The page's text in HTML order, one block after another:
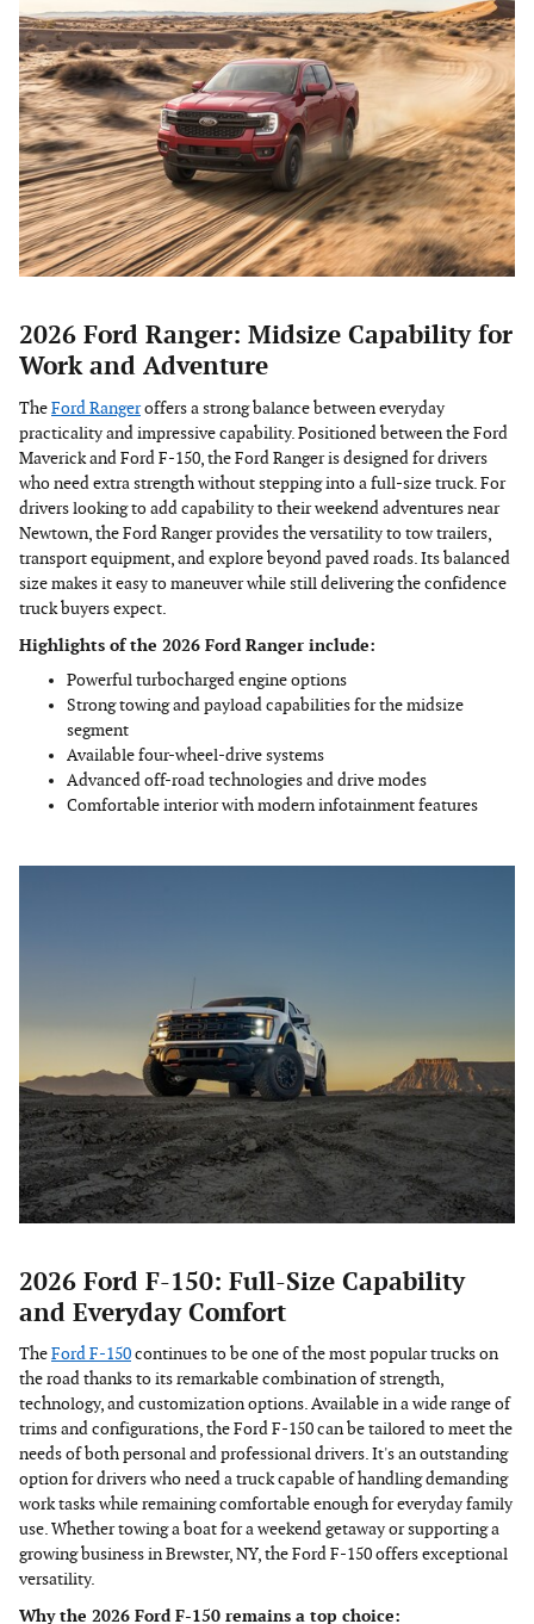
2026 Ford Ranger: Midsize Capability for
Work and Adventure
TheFord Rangeroffers a strong balance between everyday
practicality and impressive capability. Positioned between the Ford
Maverick and Ford F-150, the Ford Ranger is designed for drivers
who need extra strength without stepping into a full-size truck. For
drivers looking to add capability to their weekend adventures near
Newtown, the Ford Ranger provides the versatility to tow trailers,
transport equipment, and explore beyond paved roads. Its balanced
size makes it easy to maneuver while still delivering the confidence
truck buyers expect.
Highlights of the 2026 Ford Ranger include:
Powerful turbocharged engine options
Strong towing and payload capabilities for the midsize
segment
Available four-wheel-drive systems
Advanced off-road technologies and drive modes
Comfortable interior with modern infotainment features
2026 Ford F-150: Full-Size Capability
and Everyday Comfort
TheFord F-150continues to be one of the most popular trucks on
the road thanks to its remarkable combination of strength,
technology, and customization options. Available in a wide range of
trims and configurations, the Ford F-150 can be tailored to meet the
needs of both personal and professional drivers. It's an outstanding
option for drivers who need a truck capable of handling demanding
work tasks while remaining comfortable enough for everyday family
use. Whether towing a boat for a weekend getaway or supporting a
growing business in Brewster, NY, the Ford F-150 offers exceptional
versatility.
Why the 2026 Ford F-150 remains a top choice: